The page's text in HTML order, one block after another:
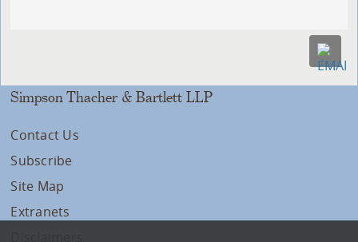
Simpson Thacher & Bartlett LLP
Contact Us
Subscribe
Site Map
Extranets